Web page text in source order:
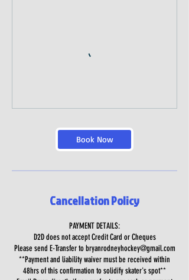
Book Now
Cancellation Policy
PAYMENT DETAILS:
D2D does not accept Credit Card or Cheques
Please send E-Transfer to bryanrodneyhockey@gmail.com
**Payment and liability waiver must be received within
48hrs of this confirmation to solidify skater's spot**